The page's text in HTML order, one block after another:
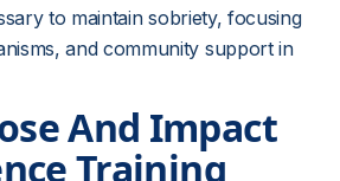
to maintain sobriety, focusing
and community support in
And Impact
Training